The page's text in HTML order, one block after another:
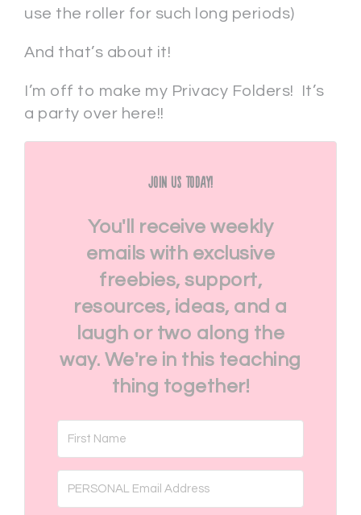
use the roller for such long periods)
And that’s about it!
I’m off to make my Privacy Folders! It’s
a party over here!!
Join Us Today!
You'll receive weekly
emails with exclusive
freebies, support,
resources, ideas, and a
laugh or two along the
way. We're in this teaching
thing together!